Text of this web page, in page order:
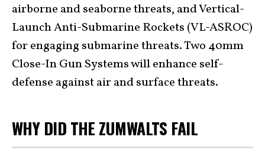
airborne and seaborne threats, and Vertical-
Launch Anti-Submarine Rockets (VL-ASROC)
for engaging submarine threats. Two 40mm
Close-In Gun Systems will enhance self-
defense against air and surface threats.
WHY DID THE ZUMWALTS FAIL